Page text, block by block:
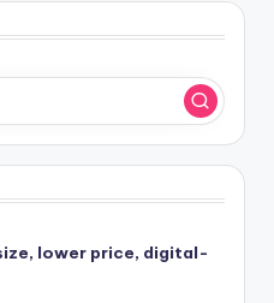
lower price, digital-